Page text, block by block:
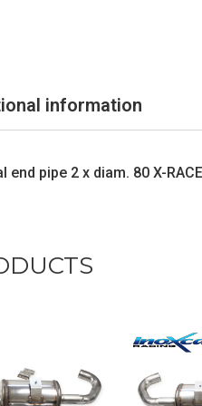
information
pipe 2 x diam. 80 X-RACE